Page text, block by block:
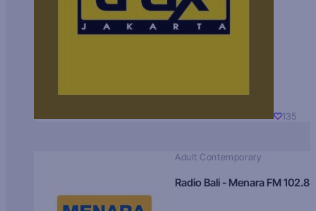
135
Adult Contemporary
Radio Bali - Menara FM 102.8